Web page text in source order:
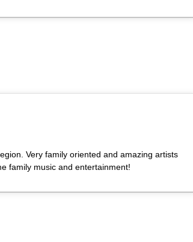
Very family oriented and amazing artists
family music and entertainment!